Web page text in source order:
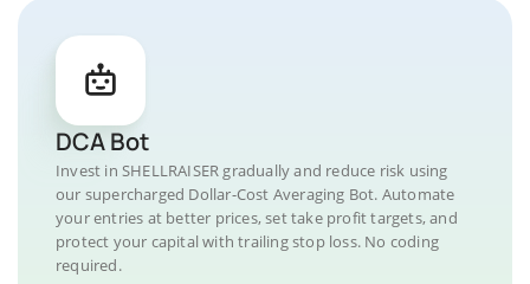
DCA Bot
Invest in SHELLRAISER gradually and reduce risk using
our supercharged Dollar-Cost Averaging Bot. Automate
your entries at better prices, set take profit targets, and
protect your capital with trailing stop loss. No coding
required.